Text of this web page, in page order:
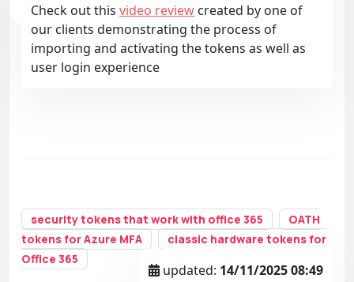
Check out this video review created by one of
our clients demonstrating the process of
importing and activating the tokens as well as
user login experience
security tokens that work with office 365
OATH
tokens for Azure MFA
classic hardware tokens for
Office 365
updated: 14/11/2025 08:49